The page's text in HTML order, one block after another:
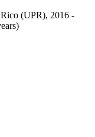
(UPR), 2016 -